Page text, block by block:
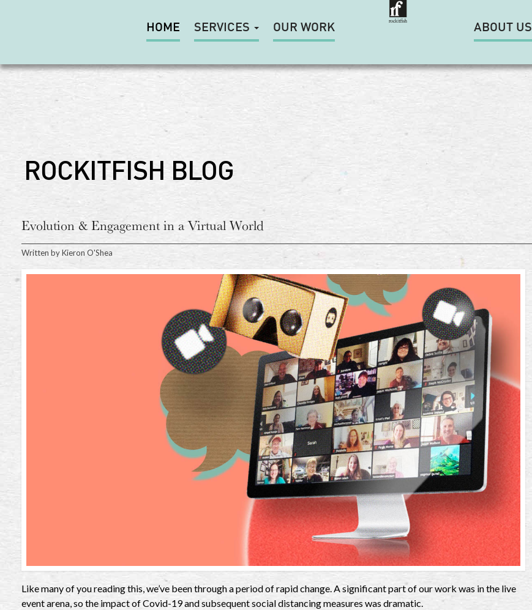
HOME SERVICES OUR WORK ABOUT US
ROCKITFISH BLOG
Evolution & Engagement in a Virtual World
Written byKieron O'Shea
Like many of you reading this, we’ve been through a period of rapid change. A significant part of our work was in the live
event arena, so the impact of Covid-19 and subsequent social distancing measures was dramatic.